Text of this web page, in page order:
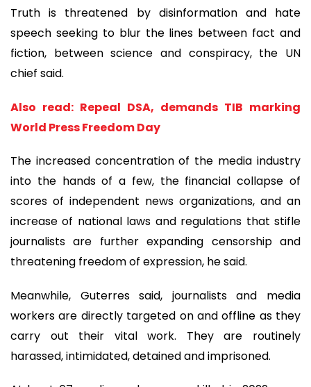
Truth is threatened by disinformation and hate
speech seeking to blur the lines between fact and
fiction, between science and conspiracy, the UN
chief said.
Also read: Repeal DSA, demands TIB marking
World Press Freedom Day
The increased concentration of the media industry
into the hands of a few, the financial collapse of
scores of independent news organizations, and an
increase of national laws and regulations that stifle
journalists are further expanding censorship and
threatening freedom of expression, he said.
Meanwhile, Guterres said, journalists and media
workers are directly targeted on and offline as they
carry out their vital work. They are routinely
harassed, intimidated, detained and imprisoned.